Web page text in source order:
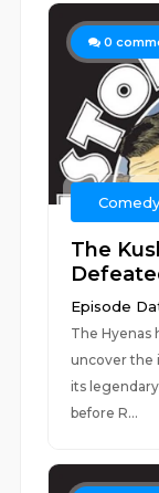
0
Comedy
The
Episode
The Hyenas
uncover the
its
before R...